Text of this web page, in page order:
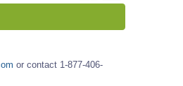
or contact 1-877-406-